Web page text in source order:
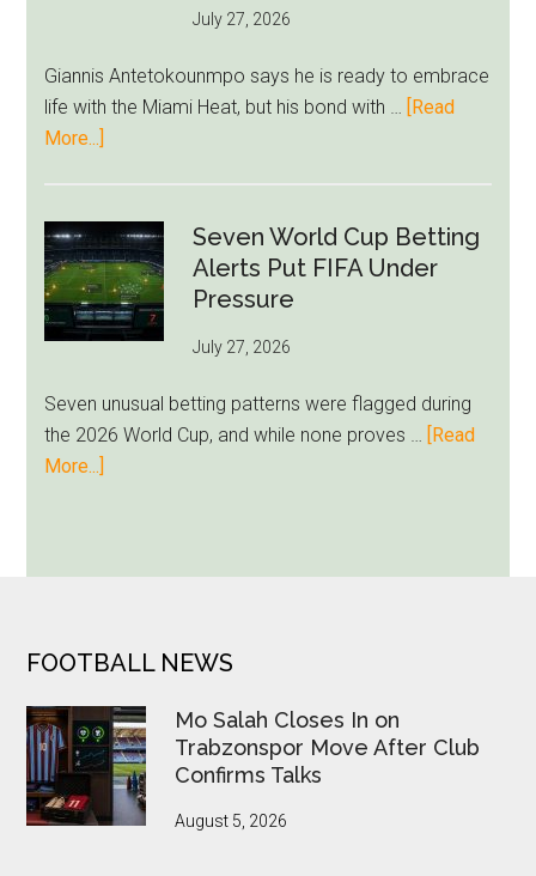
West
Block
Brentford
July 27, 2026
Giannis Antetokounmpo says he is ready to embrace
life with the Miami Heat, but his bond with …
[Read
More...]
Miami
Still
Feels
Unfamiliar
Loyalty
Runs
Deep
Seven World Cup Betting
Alerts Put FIFA Under
Pressure
July 27, 2026
Seven unusual betting patterns were flagged during
the 2026 World Cup, and while none proves …
[Read
More...]
Put
Under
Pressure
FOOTER
FOOTBALL NEWS
Mo Salah Closes In on
Trabzonspor Move After Club
Confirms Talks
August 5, 2026